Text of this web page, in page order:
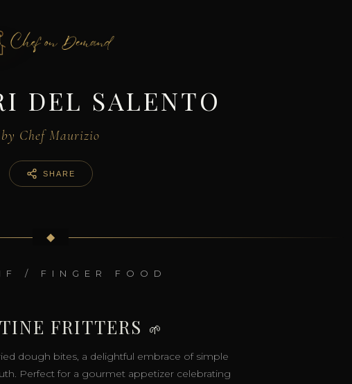
DEL SALENTO
by Chef Maurizio
SHARE
◆
/ FINGER FOOD
FRITTERS 🌱
dough bites, a delightful embrace of simple
Perfect for a gourmet appetizer celebrating